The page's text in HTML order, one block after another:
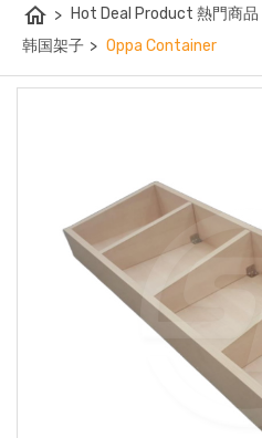
home > Hot Deal Product 熱門商品
韩国架子 > Oppa Container